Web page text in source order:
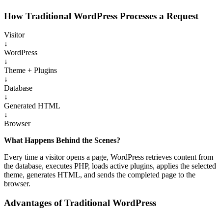
How Traditional WordPress Processes a Request
Visitor
↓
WordPress
↓
Theme + Plugins
↓
Database
↓
Generated HTML
↓
Browser
What Happens Behind the Scenes?
Every time a visitor opens a page, WordPress retrieves content from
the database, executes PHP, loads active plugins, applies the selected
theme, generates HTML, and sends the completed page to the
browser.
Advantages of Traditional WordPress